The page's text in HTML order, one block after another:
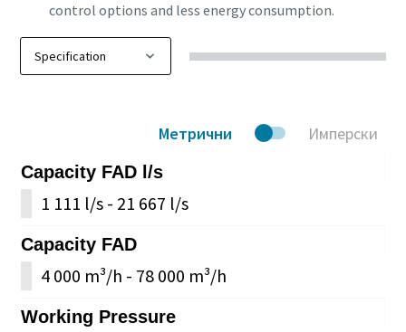
control options and less energy consumption.
Метрични Имперски
Capacity FAD l/s
1 111 l/s - 21 667 l/s
Capacity FAD
4 000 m³/h - 78 000 m³/h
Working Pressure